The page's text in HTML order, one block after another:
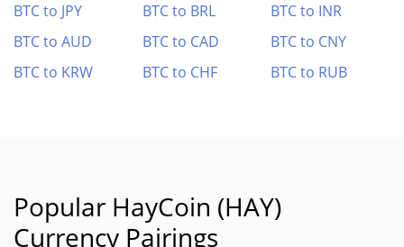
BTC to JPY
BTC to BRL
BTC to INR
BTC to AUD
BTC to CAD
BTC to CNY
BTC to KRW
BTC to CHF BTC to RUB
Popular HayCoin (HAY)
Currency Pairings